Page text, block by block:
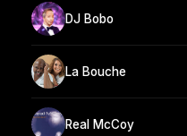
DJ Bobo
La Bouche
Real McCoy